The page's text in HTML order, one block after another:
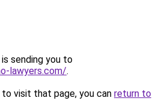
sending you to
lawyers.com/.
visit that page, you can return to